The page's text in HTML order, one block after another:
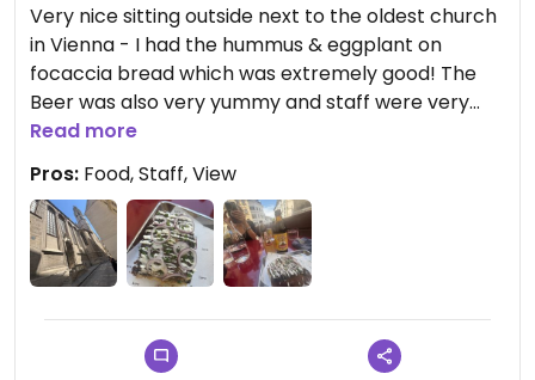
Very nice sitting outside next to the oldest church
in Vienna - I had the hummus & eggplant on
focaccia bread which was extremely good! The
Beer was also very yummy and staff were very
friendly & efficient. Would love to go again & try
the other dishes.
Updated from previous review on 2026-06-21
Read more
Pros: Food, Staff, View